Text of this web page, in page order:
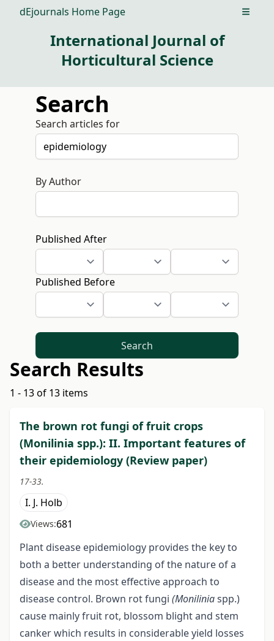
dEjournals Home Page Open
International Journal of
Horticultural Science
Search
Search articles for
By Author
Published After
Published Before
Search
Search Results
1 - 13 of 13 items
The brown rot fungi of fruit crops
(Monilinia spp.): II. Important features of
their epidemiology (Review paper)
17-33.
I. J. Holb
Views:681
Plant disease epidemiology provides the key to
both a better understanding of the nature of a
disease and the most effective approach to
disease control. Brown rot fungi (Moniliniaspp.)
cause mainly fruit rot, blossom blight and stem
canker which results in considerable yield losses